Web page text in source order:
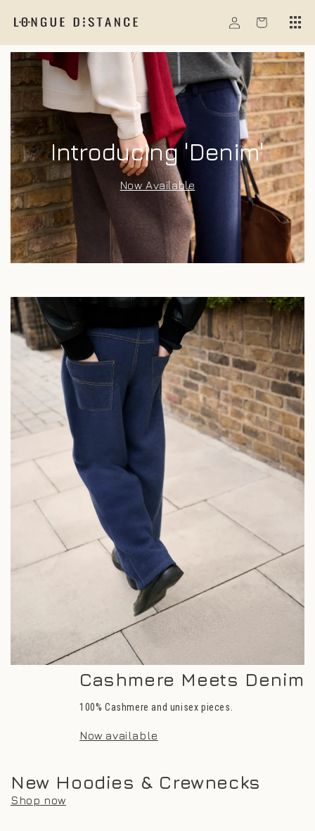
content
in
Cart
Introducing 'Denim'
Now Available
Cashmere Meets Denim
100% Cashmere and unisex pieces.
Now available
New Hoodies & Crewnecks
Shop now